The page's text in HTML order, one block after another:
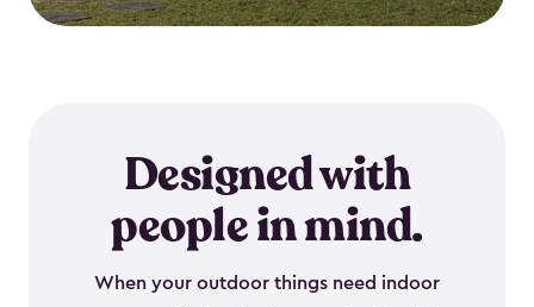
Designed with
people in mind.
When your outdoor things need indoor